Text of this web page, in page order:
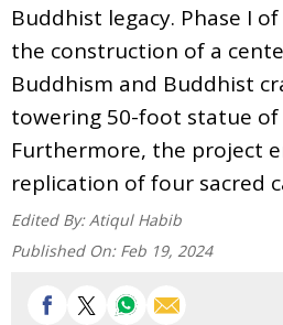
Buddhist legacy. Phase I
the construction of a
Buddhism and Buddhist
towering 50-foot statue of
Furthermore, the project
replication of four sacred
Edited By: Atiqul Habib
Published On: Feb 19, 2024